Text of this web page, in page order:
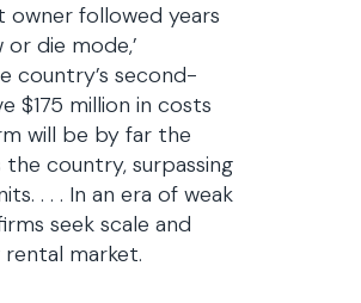
owner followed years
die mode,’
country’s second-
$175 million in costs
will be by far the
country, surpassing
. . . In an era of weak
seek scale and
rental market.